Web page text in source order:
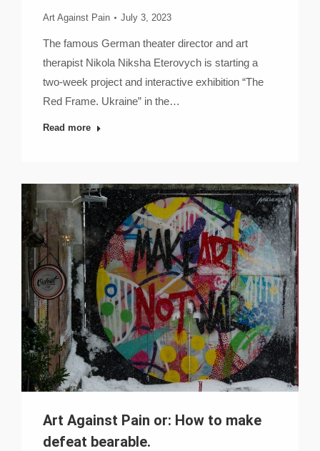
Art Against Pain July 3, 2023
The famous German theater director and art
therapist Nikola Niksha Eterovych is starting a
two-week project and interactive exhibition “The
Red Frame. Ukraine” in the…
Read more
Art Against Pain or: How to make
defeat bearable.